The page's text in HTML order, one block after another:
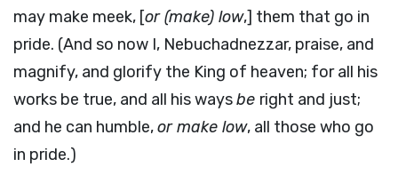
may make meek, [or (make) low,] them that go in
pride. (And so now I, Nebuchadnezzar, praise, and
magnify, and glorify the King of heaven; for all his
works be true, and all his waysbe right and just;
and he can humble,or make low, all those who go
in pride.)